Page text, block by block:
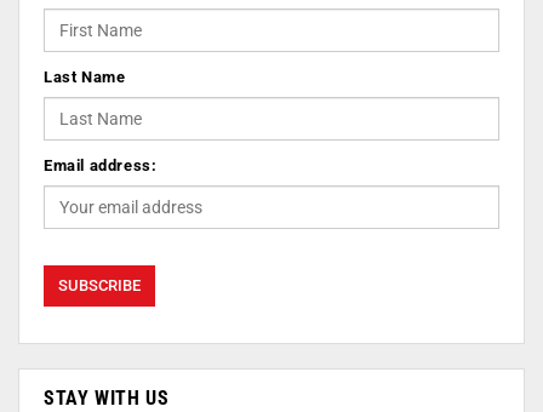
Last Name
Email address:
STAY WITH US